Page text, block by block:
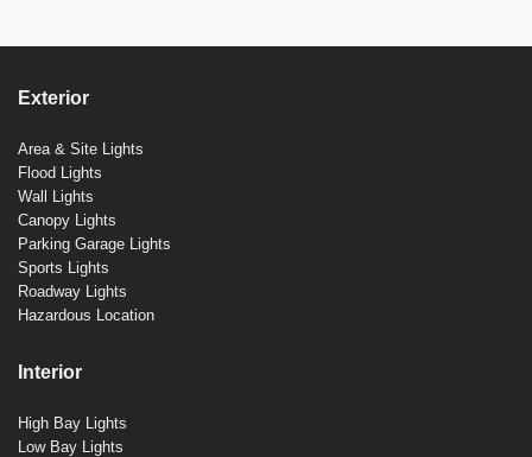
Exterior
Area & Site Lights
Flood Lights
Wall Lights
Canopy Lights
Parking Garage Lights
Sports Lights
Roadway Lights
Hazardous Location
Interior
High Bay Lights
Low Bay Lights